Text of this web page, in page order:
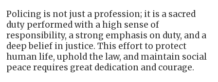
Policing is not just a profession; it is a sacred
duty performed with a high sense of
responsibility, a strong emphasis on duty, and a
deep belief in justice. This effort to protect
human life, uphold the law, and maintain social
peace requires great dedication and courage.